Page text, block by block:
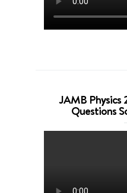
JAMB Physics
Questions